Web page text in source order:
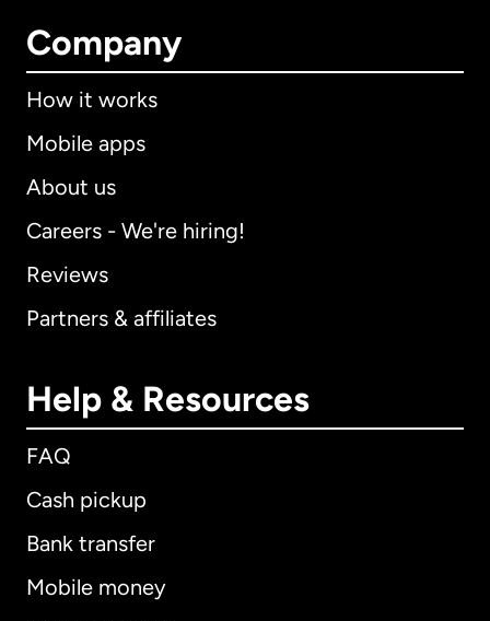
Company
How it works
Mobile apps
About us
Careers - We're hiring!
Reviews
Partners & affiliates
Help & Resources
FAQ
Cash pickup
Bank transfer
Mobile money